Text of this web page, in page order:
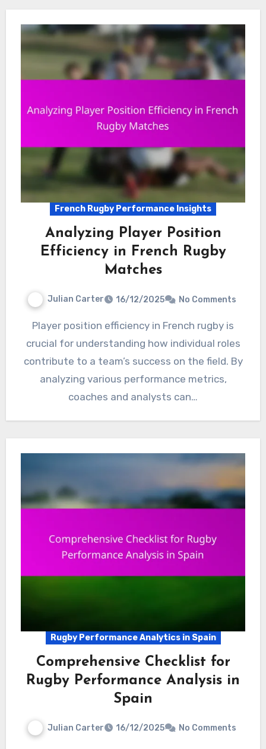
French Rugby Performance Insights
Analyzing Player Position
Efficiency in French Rugby
Matches
Julian Carter 16/12/2025 No Comments
Player position efficiency in French rugby is
crucial for understanding how individual roles
contribute to a team’s success on the field. By
analyzing various performance metrics,
coaches and analysts can…
Rugby Performance Analytics in Spain
Comprehensive Checklist for
Rugby Performance Analysis in
Spain
Julian Carter 16/12/2025 No Comments